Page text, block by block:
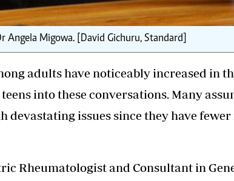
Angela Migowa. [David Gichuru, Standard]
adults have noticeably increased in
into these conversations. Many
devastating issues since they have
Rheumatologist and Consultant in